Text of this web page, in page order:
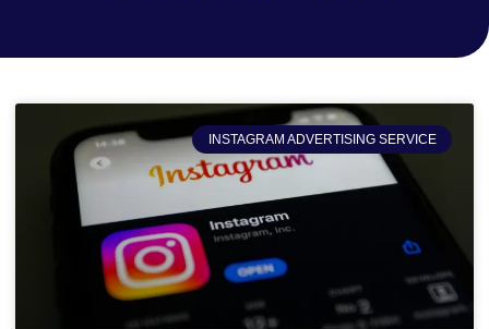
INSTAGRAM ADVERTISING SERVICE